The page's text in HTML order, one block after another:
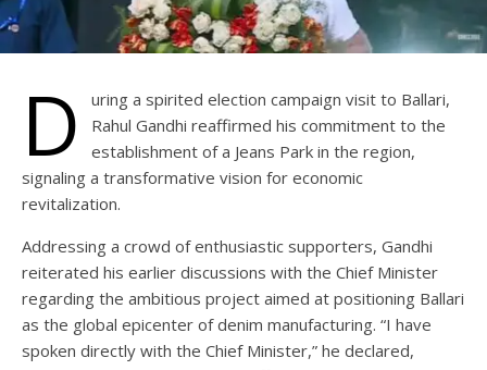
D
uring a spirited election campaign visit to Ballari,
Rahul Gandhi reaffirmed his commitment to the
establishment of a Jeans Park in the region,
signaling a transformative vision for economic
revitalization.
Addressing a crowd of enthusiastic supporters, Gandhi
reiterated his earlier discussions with the Chief Minister
regarding the ambitious project aimed at positioning Ballari
as the global epicenter of denim manufacturing. “I have
spoken directly with the Chief Minister,” he declared,